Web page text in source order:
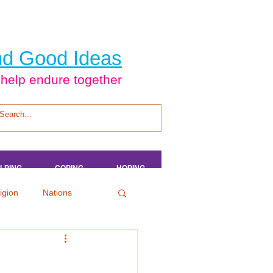
Good Ideas
endure together
COPING HOPING
COPING HOPING
COPING HOPING
COPING HOPING
Nations